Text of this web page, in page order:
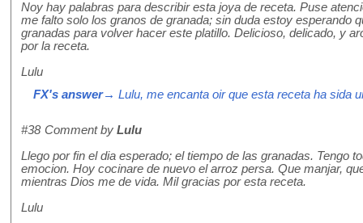
Noy hay palabras para describir esta joya de receta. Puse
me falto solo los granos de granada; sin duda estoy esperando
granadas para volver hacer este platillo. Delicioso, delicado, y
por la receta.
Lulu
FX's answer→ Lulu, me encanta oir que esta receta ha sida
#38 Comment by Lulu
Llego por fin el dia esperado; el tiempo de las granadas. Tengo
emocion. Hoy cocinare de nuevo el arroz persa. Que manjar,
mientras Dios me de vida. Mil gracias por esta receta.
Lulu